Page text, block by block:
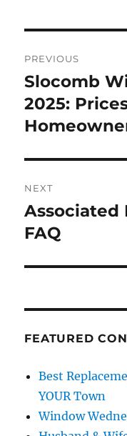
navigation
PREVIOUS
Previous
post:
Slocomb
2025:
NEXT
Next
post:
Associated
FAQ
FEATURED
Best
YOUR Town
Window